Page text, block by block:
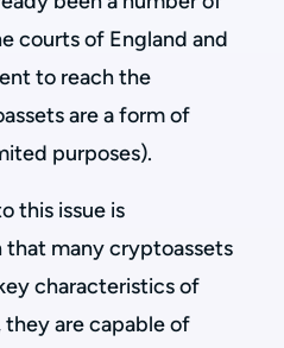
courts of England and
to reach the
are a form of
purposes).
this issue is
that many cryptoassets
characteristics of
are capable of